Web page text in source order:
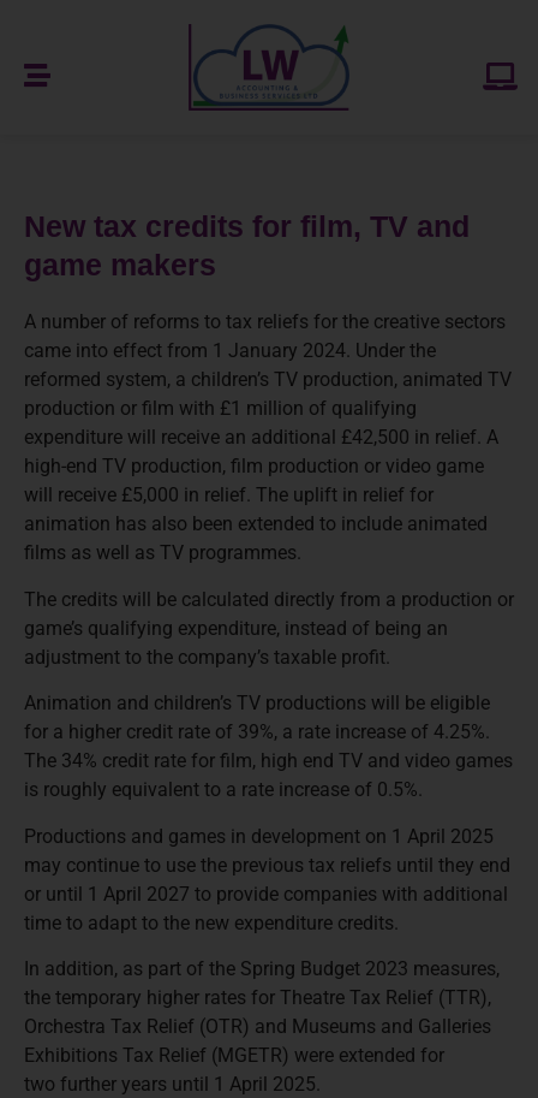
New tax credits for film, TV and
game makers
A number of reforms to tax reliefs for the creative sectors
came into effect from 1 January 2024. Under the
reformed system, a children’s TV production, animated TV
production or film with £1 million of qualifying
expenditure will receive an additional £42,500 in relief. A
high-end TV production, film production or video game
will receive £5,000 in relief. The uplift in relief for
animation has also been extended to include animated
films as well as TV programmes.
The credits will be calculated directly from a production or
game’s qualifying expenditure, instead of being an
adjustment to the company’s taxable profit.
Animation and children’s TV productions will be eligible
for a higher credit rate of 39%, a rate increase of 4.25%.
The 34% credit rate for film, high end TV and video games
is roughly equivalent to a rate increase of 0.5%.
Productions and games in development on 1 April 2025
may continue to use the previous tax reliefs until they end
or until 1 April 2027 to provide companies with additional
time to adapt to the new expenditure credits.
In addition, as part of the Spring Budget 2023 measures,
the temporary higher rates for Theatre Tax Relief (TTR),
Orchestra Tax Relief (OTR) and Museums and Galleries
Exhibitions Tax Relief (MGETR) were extended for
two further years until 1 April 2025.